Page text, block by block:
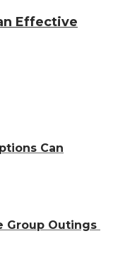
Effective
Can
Group Outings